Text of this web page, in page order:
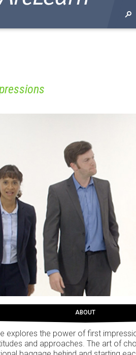
ABOUT
explores the power of first
and approaches. The art of